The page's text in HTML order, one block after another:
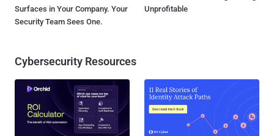
Surfaces in Your Company. Your
Security Team Sees One.
Unprofitable
Cybersecurity Resources